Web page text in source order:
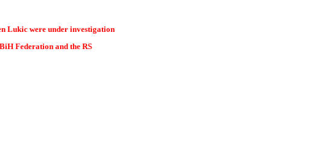
Lukic were under investigation
Federation and the RS